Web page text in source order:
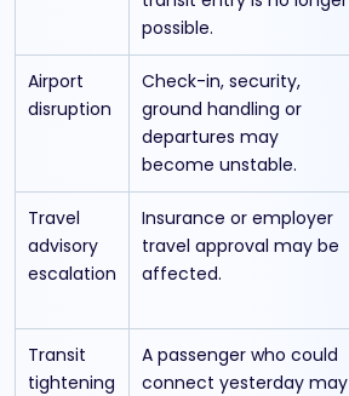
possible.
Airport
disruption
Check-in, security,
ground handling or
departures may
become unstable.
Travel
advisory
escalation
Insurance or employer
travel approval may be
affected.
Transit
tightening
A passenger who could
connect yesterday may